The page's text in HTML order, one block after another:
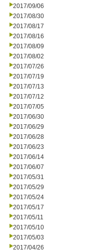
2017/09/06
2017/08/30
2017/08/17
2017/08/16
2017/08/09
2017/08/02
2017/07/26
2017/07/19
2017/07/13
2017/07/12
2017/07/05
2017/06/30
2017/06/29
2017/06/28
2017/06/23
2017/06/14
2017/06/07
2017/05/31
2017/05/29
2017/05/24
2017/05/17
2017/05/11
2017/05/10
2017/05/03
2017/04/26